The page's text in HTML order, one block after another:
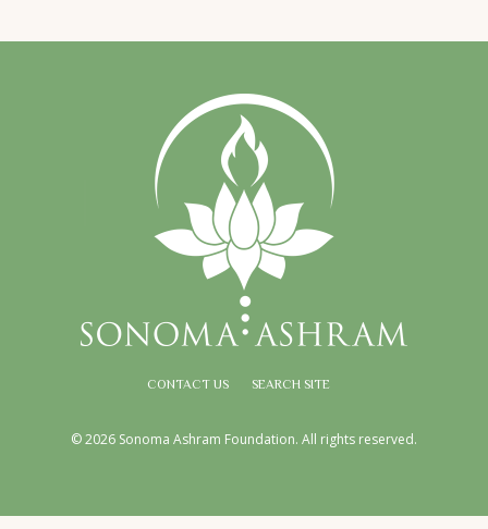
CONTACT US SEARCH SITE
© 2026 Sonoma Ashram Foundation. All rights reserved.